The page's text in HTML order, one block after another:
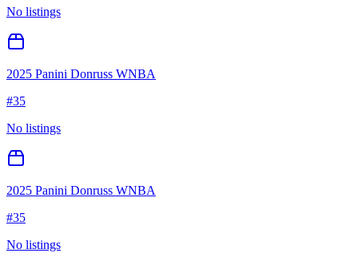
No listings
2025 Panini Donruss WNBA
#35
No listings
2025 Panini Donruss WNBA
#35
No listings